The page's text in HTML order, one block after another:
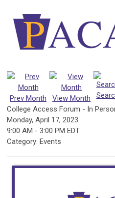
Prev Month View Month
College Access Forum - In
Monday, April 17, 2023
9:00 AM - 3:00 PM EDT
Category: Events